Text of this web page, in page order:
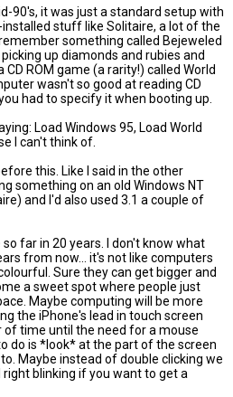
90's, it was just a standard setup with
stuff like Solitaire, a lot of the
something called Bejeweled
up diamonds and rubies and
ROM game (a rarity!) called World
wasn't so good at reading CD
had to specify it when booting up.
Load Windows 95, Load World
I can't think of.
this. Like I said in the other
something on an old Windows NT
and I'd also used 3.1 a couple of
far in 20 years. I don't know what
from now... it's not like computers
Sure they can get bigger and
a sweet spot where people just
Maybe computing will be more
the iPhone's lead in touch screen
of time until the need for a mouse
do is *look* at the part of the screen
Maybe instead of double clicking we
blinking if you want to get a